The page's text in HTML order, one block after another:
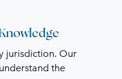
jurisdiction. Our
the